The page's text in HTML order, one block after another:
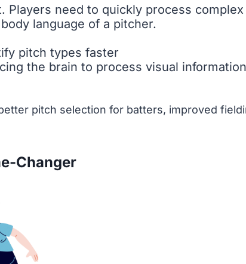
Players need to quickly process complex
language of a pitcher.
pitch types faster
the brain to process visual
pitch selection for batters, improved
Changer